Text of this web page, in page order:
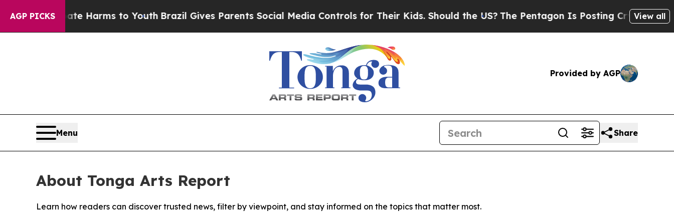
AGP PICKS
to Abate Harms to YouthBrazil Gives Parents Social Media Controls for Their Kids. Should the US?The Pentagon Is Posting Cryptic Biblical
View all
Provided by AGP
Menu Share
About Tonga Arts Report
Learn how readers can discover trusted news, filter by viewpoint, and stay informed on the topics that matter most.